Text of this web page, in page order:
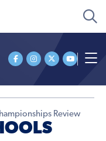
Review